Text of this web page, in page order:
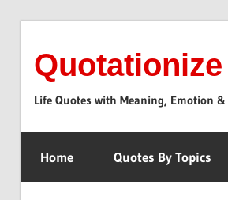
content
Quotationize
Life Quotes with Meaning, Emotion
Home Quotes By Topics